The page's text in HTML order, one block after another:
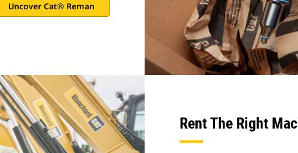
Uncover Cat® Reman
Rent The Right